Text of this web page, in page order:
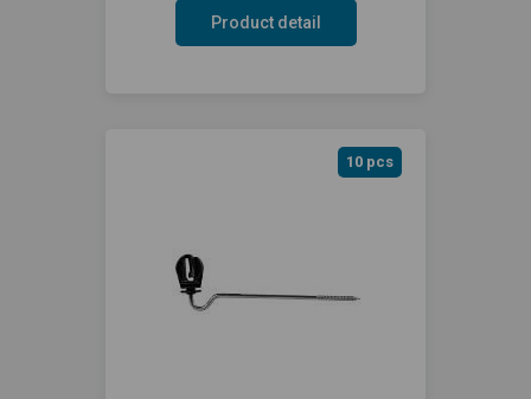
Product detail
10 pcs